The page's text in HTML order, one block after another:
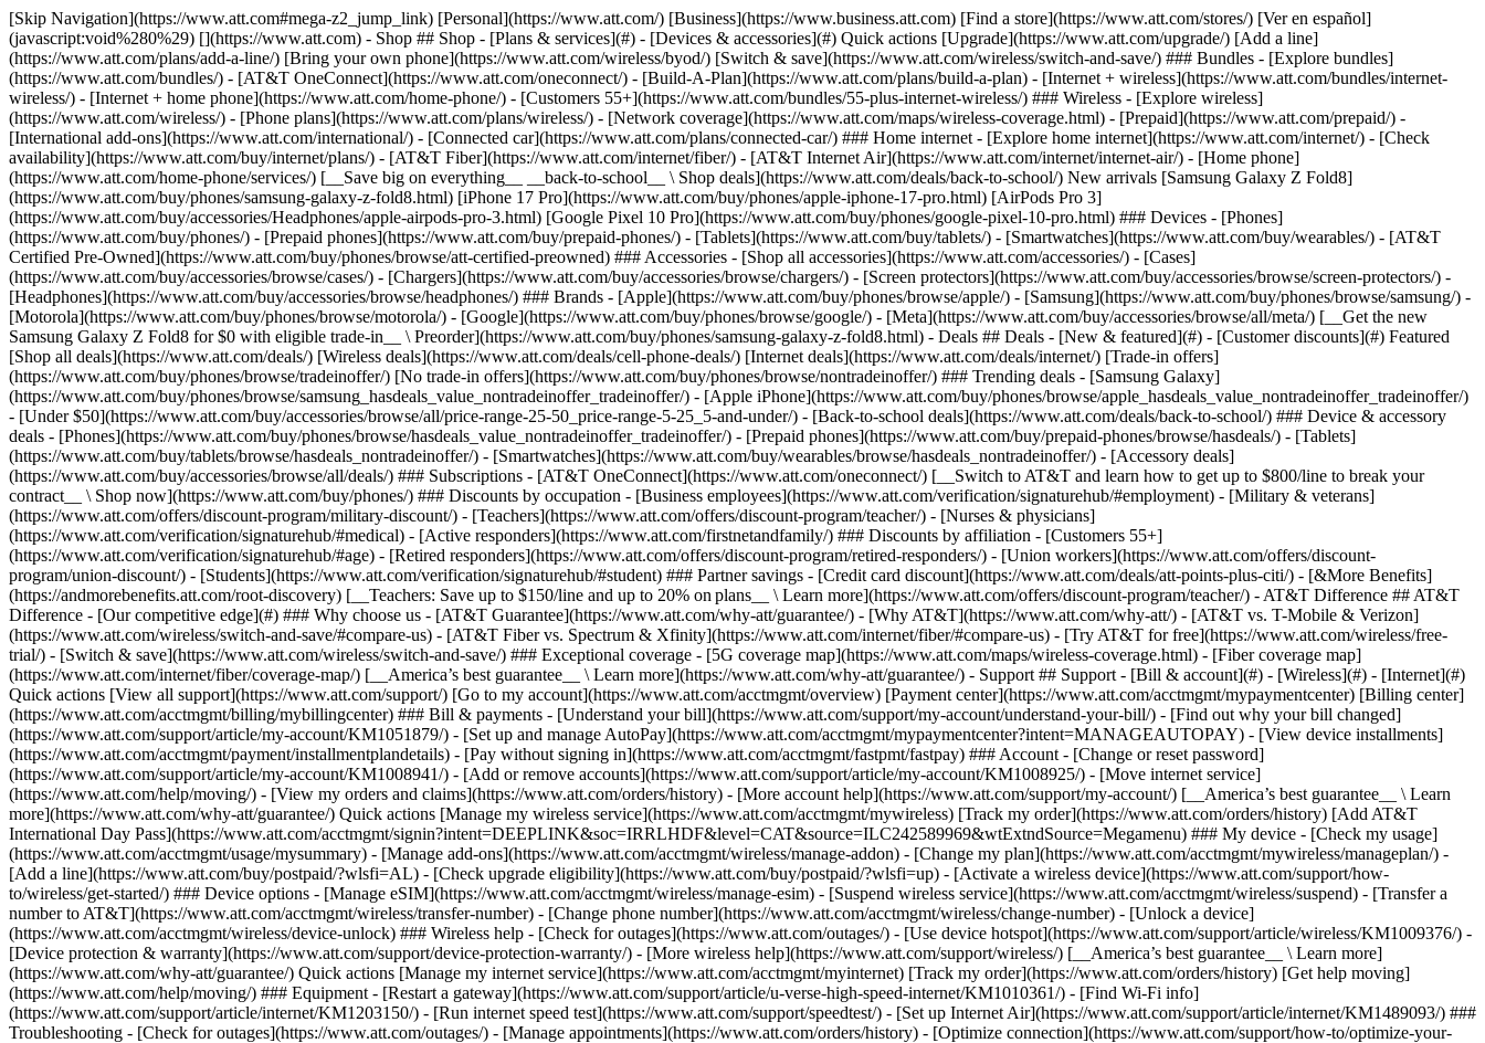
[Skip Navigation](https://www.att.com#mega-z2_jump_link) [Personal](https://www.att.com/) [Business](https://www.business.att.com) [Find a store](https://www.att.com/stores/) [Ver en español](javascript:void%280%29) [](https://www.att.com) - Shop ## Shop - [Plans & services](#) - [Devices & accessories](#) Quick actions [Upgrade](https://www.att.com/upgrade/) [Add a line](https://www.att.com/plans/add-a-line/) [Bring your own phone](https://www.att.com/wireless/byod/) [Switch & save](https://www.att.com/wireless/switch-and-save/) ### Bundles - [Explore bundles](https://www.att.com/bundles/) - [AT&T OneConnect](https://www.att.com/oneconnect/) - [Build-A-Plan](https://www.att.com/plans/build-a-plan) - [Internet + wireless](https://www.att.com/bundles/internet-wireless/) - [Internet + home phone](https://www.att.com/home-phone/) - [Customers 55+](https://www.att.com/bundles/55-plus-internet-wireless/) ### Wireless - [Explore wireless](https://www.att.com/wireless/) - [Phone plans](https://www.att.com/plans/wireless/) - [Network coverage](https://www.att.com/maps/wireless-coverage.html) - [Prepaid](https://www.att.com/prepaid/) - [International add-ons](https://www.att.com/international/) - [Connected car](https://www.att.com/plans/connected-car/) ### Home internet - [Explore home internet](https://www.att.com/internet/) - [Check availability](https://www.att.com/buy/internet/plans/) - [AT&T Fiber](https://www.att.com/internet/fiber/) - [AT&T Internet Air](https://www.att.com/internet/internet-air/) - [Home phone](https://www.att.com/home-phone/services/) [__Save big on everything__ __back-to-school__ \ Shop deals](https://www.att.com/deals/back-to-school/) New arrivals [Samsung Galaxy Z Fold8](https://www.att.com/buy/phones/samsung-galaxy-z-fold8.html) [iPhone 17 Pro](https://www.att.com/buy/phones/apple-iphone-17-pro.html) [AirPods Pro 3](https://www.att.com/buy/accessories/Headphones/apple-airpods-pro-3.html) [Google Pixel 10 Pro](https://www.att.com/buy/phones/google-pixel-10-pro.html) ### Devices - [Phones](https://www.att.com/buy/phones/) - [Prepaid phones](https://www.att.com/buy/prepaid-phones/) - [Tablets](https://www.att.com/buy/tablets/) - [Smartwatches](https://www.att.com/buy/wearables/) - [AT&T Certified Pre-Owned](https://www.att.com/buy/phones/browse/att-certified-preowned) ### Accessories - [Shop all accessories](https://www.att.com/accessories/) - [Cases](https://www.att.com/buy/accessories/browse/cases/) - [Chargers](https://www.att.com/buy/accessories/browse/chargers/) - [Screen protectors](https://www.att.com/buy/accessories/browse/screen-protectors/) - [Headphones](https://www.att.com/buy/accessories/browse/headphones/) ### Brands - [Apple](https://www.att.com/buy/phones/browse/apple/) - [Samsung](https://www.att.com/buy/phones/browse/samsung/) - [Motorola](https://www.att.com/buy/phones/browse/motorola/) - [Google](https://www.att.com/buy/phones/browse/google/) - [Meta](https://www.att.com/buy/accessories/browse/all/meta/) [__Get the new Samsung Galaxy Z Fold8 for $0 with eligible trade-in__ \ Preorder](https://www.att.com/buy/phones/samsung-galaxy-z-fold8.html) - Deals ## Deals - [New & featured](#) - [Customer discounts](#) Featured [Shop all deals](https://www.att.com/deals/) [Wireless deals](https://www.att.com/deals/cell-phone-deals/) [Internet deals](https://www.att.com/deals/internet/) [Trade-in offers](https://www.att.com/buy/phones/browse/tradeinoffer/) [No trade-in offers](https://www.att.com/buy/phones/browse/nontradeinoffer/) ### Trending deals - [Samsung Galaxy](https://www.att.com/buy/phones/browse/samsung_hasdeals_value_nontradeinoffer_tradeinoffer/) - [Apple iPhone](https://www.att.com/buy/phones/browse/apple_hasdeals_value_nontradeinoffer_tradeinoffer/) - [Under $50](https://www.att.com/buy/accessories/browse/all/price-range-25-50_price-range-5-25_5-and-under/) - [Back-to-school deals](https://www.att.com/deals/back-to-school/) ### Device & accessory deals - [Phones](https://www.att.com/buy/phones/browse/hasdeals_value_nontradeinoffer_tradeinoffer/) - [Prepaid phones](https://www.att.com/buy/prepaid-phones/browse/hasdeals/) - [Tablets](https://www.att.com/buy/tablets/browse/hasdeals_nontradeinoffer/) - [Smartwatches](https://www.att.com/buy/wearables/browse/hasdeals_nontradeinoffer/) - [Accessory deals](https://www.att.com/buy/accessories/browse/all/deals/) ### Subscriptions - [AT&T OneConnect](https://www.att.com/oneconnect/) [__Switch to AT&T and learn how to get up to $800/line to break your contract__ \ Shop now](https://www.att.com/buy/phones/) ### Discounts by occupation - [Business employees](https://www.att.com/verification/signaturehub/#employment) - [Military & veterans](https://www.att.com/offers/discount-program/military-discount/) - [Teachers](https://www.att.com/offers/discount-program/teacher/) - [Nurses & physicians](https://www.att.com/verification/signaturehub/#medical) - [Active responders](https://www.att.com/firstnetandfamily/) ### Discounts by affiliation - [Customers 55+](https://www.att.com/verification/signaturehub/#age) - [Retired responders](https://www.att.com/offers/discount-program/retired-responders/) - [Union workers](https://www.att.com/offers/discount-program/union-discount/) - [Students](https://www.att.com/verification/signaturehub/#student) ### Partner savings - [Credit card discount](https://www.att.com/deals/att-points-plus-citi/) - [&More Benefits](https://andmorebenefits.att.com/root-discovery) [__Teachers: Save up to $150/line and up to 20% on plans__ \ Learn more](https://www.att.com/offers/discount-program/teacher/) - AT&T Difference ## AT&T Difference - [Our competitive edge](#) ### Why choose us - [AT&T Guarantee](https://www.att.com/why-att/guarantee/) - [Why AT&T](https://www.att.com/why-att/) - [AT&T vs. T-Mobile & Verizon](https://www.att.com/wireless/switch-and-save/#compare-us) - [AT&T Fiber vs. Spectrum & Xfinity](https://www.att.com/internet/fiber/#compare-us) - [Try AT&T for free](https://www.att.com/wireless/free-trial/) - [Switch & save](https://www.att.com/wireless/switch-and-save/) ### Exceptional coverage - [5G coverage map](https://www.att.com/maps/wireless-coverage.html) - [Fiber coverage map](https://www.att.com/internet/fiber/coverage-map/) [__America’s best guarantee__ \ Learn more](https://www.att.com/why-att/guarantee/) - Support ## Support - [Bill & account](#) - [Wireless](#) - [Internet](#) Quick actions [View all support](https://www.att.com/support/) [Go to my account](https://www.att.com/acctmgmt/overview) [Payment center](https://www.att.com/acctmgmt/mypaymentcenter) [Billing center](https://www.att.com/acctmgmt/billing/mybillingcenter) ### Bill & payments - [Understand your bill](https://www.att.com/support/my-account/understand-your-bill/) - [Find out why your bill changed](https://www.att.com/support/article/my-account/KM1051879/) - [Set up and manage AutoPay](https://www.att.com/acctmgmt/mypaymentcenter?intent=MANAGEAUTOPAY) - [View device installments](https://www.att.com/acctmgmt/payment/installmentplandetails) - [Pay without signing in](https://www.att.com/acctmgmt/fastpmt/fastpay) ### Account - [Change or reset password](https://www.att.com/support/article/my-account/KM1008941/) - [Add or remove accounts](https://www.att.com/support/article/my-account/KM1008925/) - [Move internet service](https://www.att.com/help/moving/) - [View my orders and claims](https://www.att.com/orders/history) - [More account help](https://www.att.com/support/my-account/) [__America’s best guarantee__ \ Learn more](https://www.att.com/why-att/guarantee/) Quick actions [Manage my wireless service](https://www.att.com/acctmgmt/mywireless) [Track my order](https://www.att.com/orders/history) [Add AT&T International Day Pass](https://www.att.com/acctmgmt/signin?intent=DEEPLINK&soc=IRRLHDF&level=CAT&source=ILC242589969&wtExtndSource=Megamenu) ### My device - [Check my usage](https://www.att.com/acctmgmt/usage/mysummary) - [Manage add-ons](https://www.att.com/acctmgmt/wireless/manage-addon) - [Change my plan](https://www.att.com/acctmgmt/mywireless/manageplan/) - [Add a line](https://www.att.com/buy/postpaid/?wlsfi=AL) - [Check upgrade eligibility](https://www.att.com/buy/postpaid/?wlsfi=up) - [Activate a wireless device](https://www.att.com/support/how-to/wireless/get-started/) ### Device options - [Manage eSIM](https://www.att.com/acctmgmt/wireless/manage-esim) - [Suspend wireless service](https://www.att.com/acctmgmt/wireless/suspend) - [Transfer a number to AT&T](https://www.att.com/acctmgmt/wireless/transfer-number) - [Change phone number](https://www.att.com/acctmgmt/wireless/change-number) - [Unlock a device](https://www.att.com/acctmgmt/wireless/device-unlock) ### Wireless help - [Check for outages](https://www.att.com/outages/) - [Use device hotspot](https://www.att.com/support/article/wireless/KM1009376/) - [Device protection & warranty](https://www.att.com/support/device-protection-warranty/) - [More wireless help](https://www.att.com/support/wireless/) [__America’s best guarantee__ \ Learn more](https://www.att.com/why-att/guarantee/) Quick actions [Manage my internet service](https://www.att.com/acctmgmt/myinternet) [Track my order](https://www.att.com/orders/history) [Get help moving](https://www.att.com/help/moving/) ### Equipment - [Restart a gateway](https://www.att.com/support/article/u-verse-high-speed-internet/KM1010361/) - [Find Wi-Fi info](https://www.att.com/support/article/internet/KM1203150/) - [Run inter